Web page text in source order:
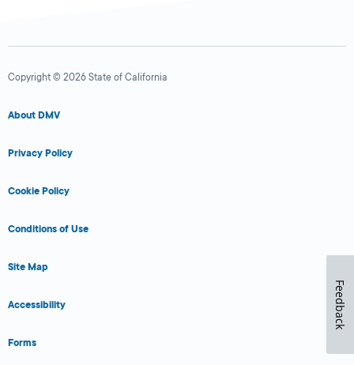
Copyright © 2026 State of California
About DMV
Privacy Policy
Cookie Policy
Conditions of Use
Site Map
Accessibility
Forms
Feedback